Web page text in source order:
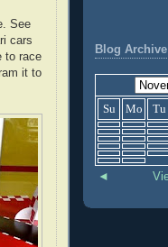
See
cars
to race
it to
Blog Archive
Su Mo Tu
◄